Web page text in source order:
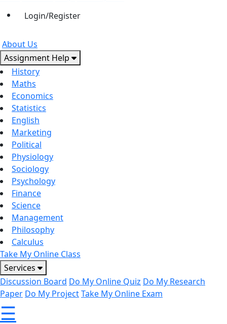
Login/Register
About Us
Assignment Help
History
Maths
Economics
Statistics
English
Marketing
Political
Physiology
Sociology
Psychology
Finance
Science
Management
Philosophy
Calculus
Take My Online Class
Services
Discussion Board Do My Online Quiz Do My Research
Paper Do My ProjectTake My Online Exam
☰